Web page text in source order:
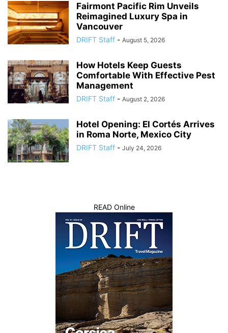
Fairmont Pacific Rim Unveils
Reimagined Luxury Spa in
Vancouver
DRIFT Staff - August 5, 2026
How Hotels Keep Guests
Comfortable With Effective Pest
Management
DRIFT Staff - August 2, 2026
Hotel Opening: El Cortés Arrives
in Roma Norte, Mexico City
DRIFT Staff - July 24, 2026
READ Online